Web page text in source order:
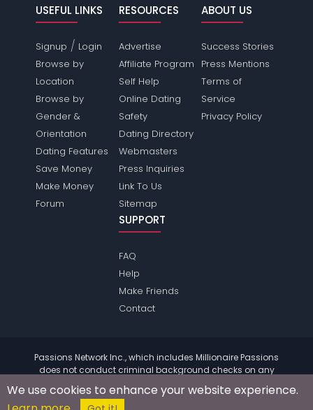
USEFUL LINKS
Signup / Login
Browse by
Location
Browse by
Gender &
Orientation
Dating Features
Save Money
Make Money
Forum
RESOURCES
Advertise
Affiliate Program
Self Help
Online Dating
Safety
Dating Directory
Webmasters
Press Inquiries
Link To Us
Sitemap
ABOUT US
Success Stories
Press Mentions
Terms of
Service
Privacy Policy
SUPPORT
FAQ
Help
Make Friends
Contact
Passions Network Inc., which includes Millionaire Passions
does not conduct criminal background checks on any
members. Please review the
of the site for further
information.
We use cookies to enhance your website experience.